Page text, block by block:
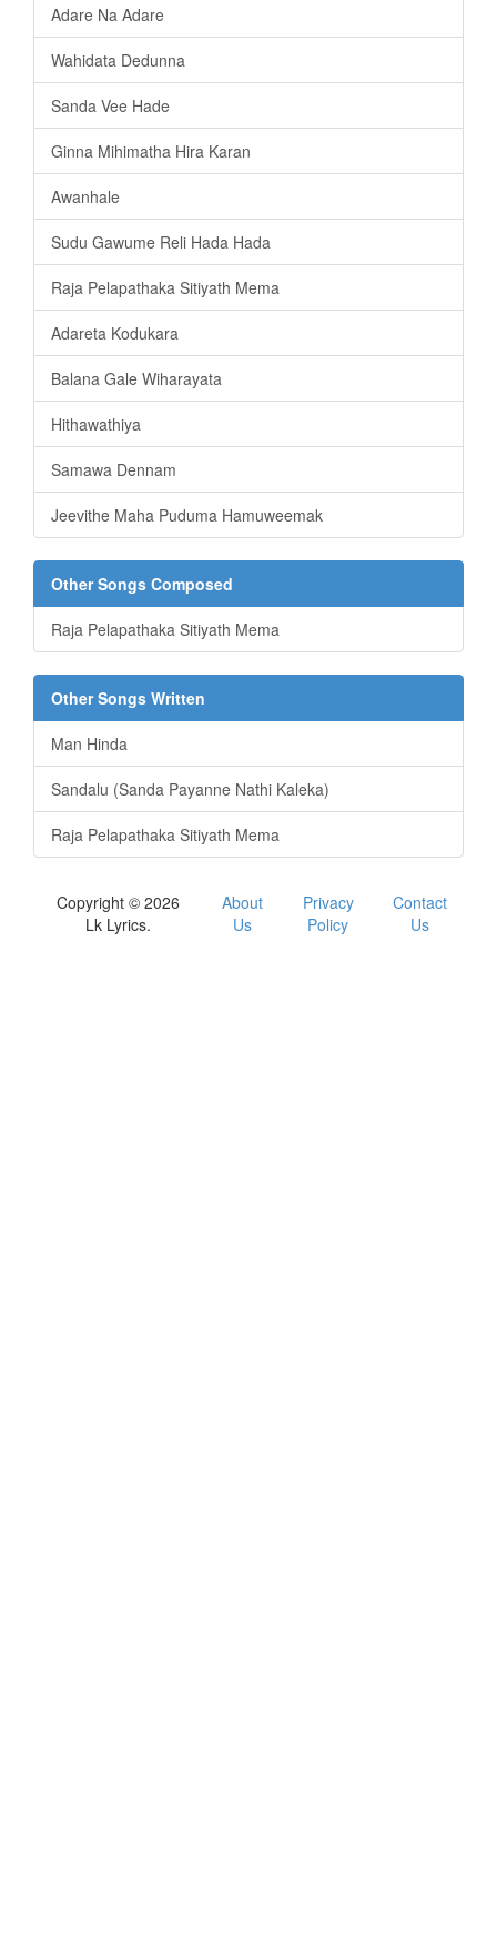
Adare Na Adare
Wahidata Dedunna
Sanda Vee Hade
Ginna Mihimatha Hira Karan
Awanhale
Sudu Gawume Reli Hada Hada
Raja Pelapathaka Sitiyath Mema
Adareta Kodukara
Balana Gale Wiharayata
Hithawathiya
Samawa Dennam
Jeevithe Maha Puduma Hamuweemak
Other Songs Composed
Raja Pelapathaka Sitiyath Mema
Other Songs Written
Man Hinda
Sandalu (Sanda Payanne Nathi Kaleka)
Raja Pelapathaka Sitiyath Mema
Copyright © 2026
Lk Lyrics.
About
Us
Privacy
Policy
Contact
Us